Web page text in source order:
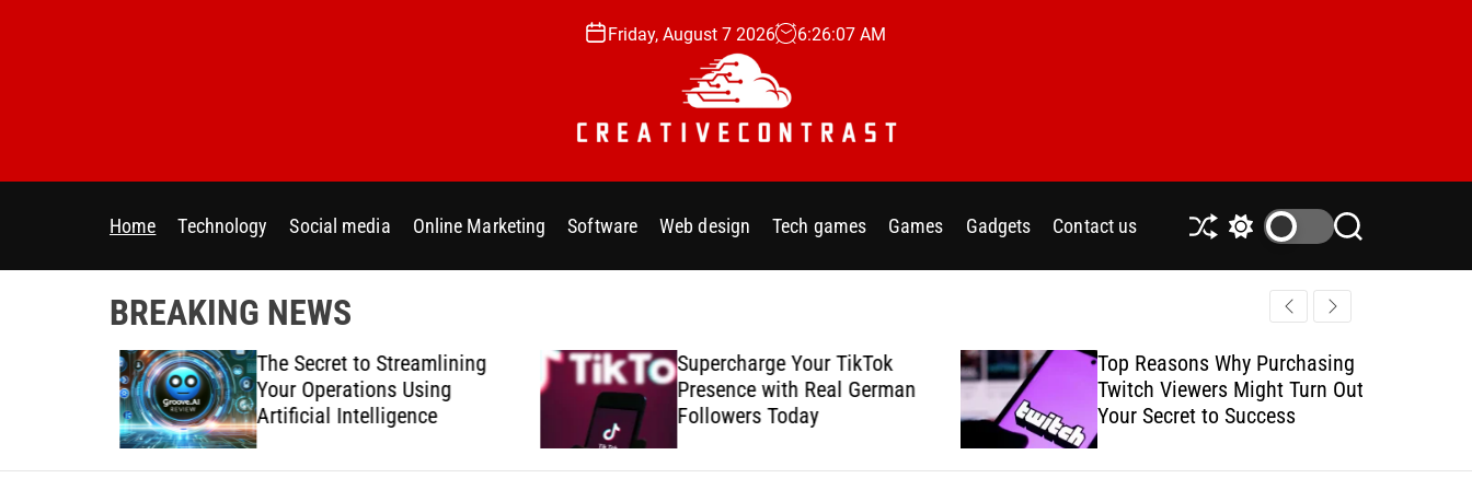
c
Friday, August 7 2026 6:26:09 AM
C
r
a
i
Home Technology Social media Online Marketing Software Web design Tech games Games Gadgets Contact us
S
S
c
o
l
m
S
r
c
BREAKING NEWS
The Secret to Streamlining
Your Operations Using
Artificial Intelligence
Supercharge Your TikTok
Presence with Real German
Followers Today
Top Reasons Why Purchasing
Twitch Viewers Might Turn Out
Your Secret to Success